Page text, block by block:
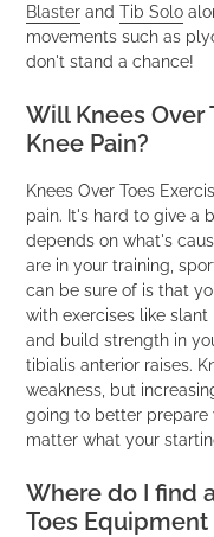
Blaster and Tib Solo
movements such as
don't stand a chance!
Will Knees Over
Knee Pain?
Knees Over Toes
pain. It's hard to give a
depends on what's
are in your training,
can be sure of is that
with exercises like
and build strength in
tibialis anterior raises.
weakness, but
going to better prepare
matter what your
Where do I find
Toes Equipment